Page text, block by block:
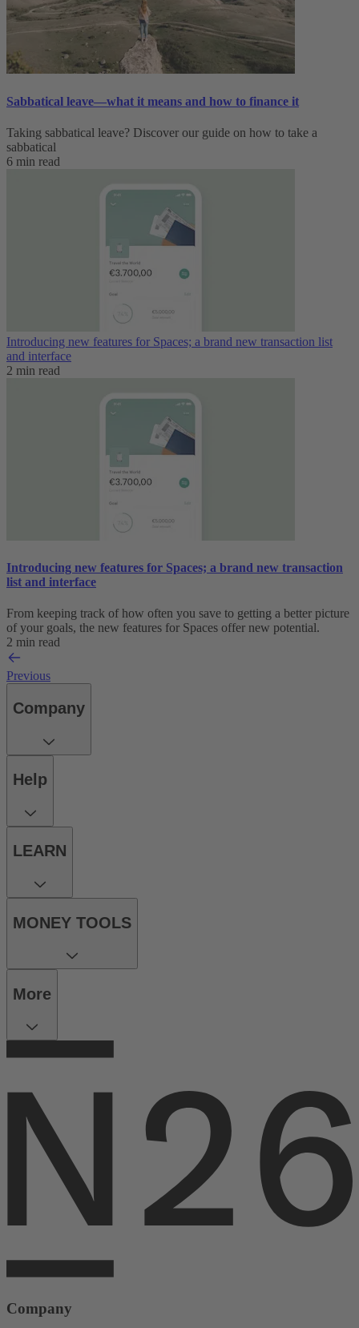
Sabbatical leave—what it means and how to finance it
Taking sabbatical leave? Discover our guide on how to take a
sabbatical
6 min read
Introducing new features for Spaces; a brand new transaction list
and interface
2 min read
Introducing new features for Spaces; a brand new transaction
list and interface
From keeping track of how often you save to getting a better picture
of your goals, the new features for Spaces offer new potential.
2 min read
Previous
Company
Help
LEARN
MONEY TOOLS
More
Company